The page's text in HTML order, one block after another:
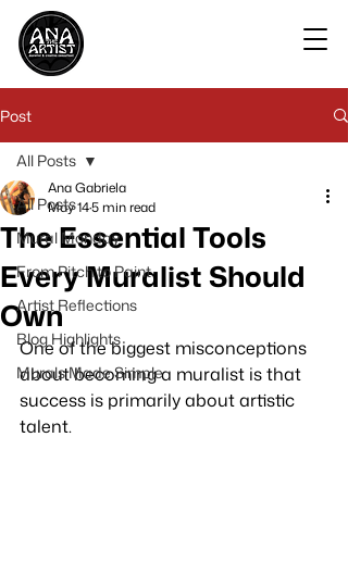
Post
All Posts
Mural Monday
From Pitch to Paint
Artist Reflections
Blog Highlights
Murals Made Simple
All Posts
The Essential Tools
Every Muralist Should
Own
Ana Gabriela
May 145 min read
One of the biggest misconceptions
about becoming a muralist is that
success is primarily about artistic
talent.